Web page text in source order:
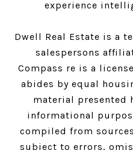
experience
Dwell Real Estate is a
salespersons
Compass re is a
abides by equal
material presented
informational
compiled from
subject to errors,